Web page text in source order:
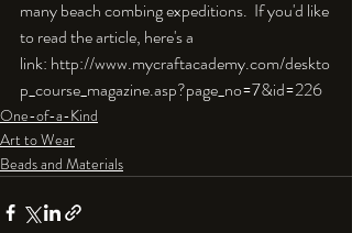
many beach combing expeditions.  If you'd like
to read the article, here's a
link: http://www.mycraftacademy.com/deskto
p_course_magazine.asp?page_no=7&id=226
One-of-a-Kind
Art to Wear
Beads and Materials